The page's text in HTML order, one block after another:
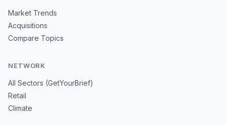
Market Trends
Acquisitions
Compare Topics
NETWORK
All Sectors (GetYourBrief)
Retail
Climate